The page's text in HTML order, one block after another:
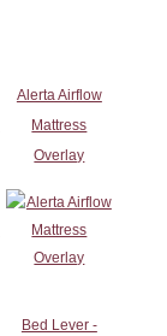
Alerta Airflow
Mattress
Overlay
Bed Lever -